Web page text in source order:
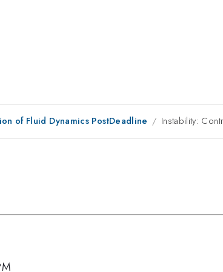
of Fluid Dynamics PostDeadline Instability: